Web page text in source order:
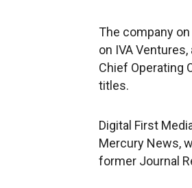
The company
on IVA
Chief Operating
titles.
Digital First
Mercury News,
former Journal